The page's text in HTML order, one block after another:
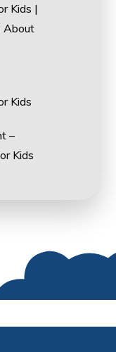
Kids |
About
Kids
–
Kids